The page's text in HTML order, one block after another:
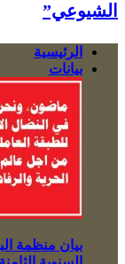
الشيوعي”
الرئيسية
بيانات
بيان منظمة